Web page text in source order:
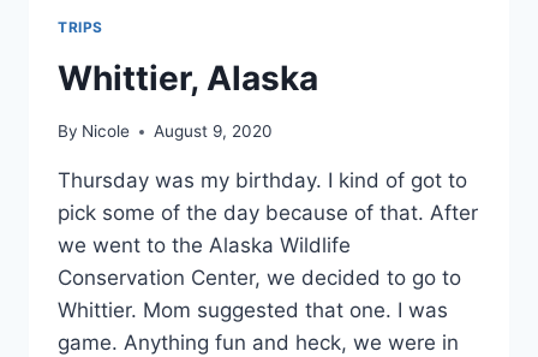
TRIPS
Whittier, Alaska
By Nicole August 9, 2020
Thursday was my birthday. I kind of got to
pick some of the day because of that. After
we went to the Alaska Wildlife
Conservation Center, we decided to go to
Whittier. Mom suggested that one. I was
game. Anything fun and heck, we were in